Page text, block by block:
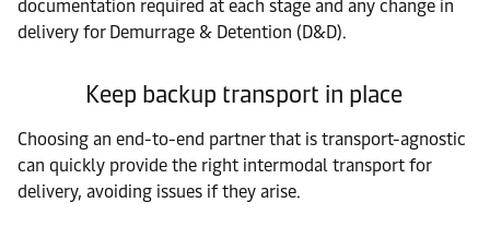
documentation required at each stage and any change in
delivery for Demurrage & Detention (D&D).
Keep backup transport in place
Choosing an end-to-end partner that is transport-agnostic
can quickly provide the right intermodal transport for
delivery, avoiding issues if they arise.